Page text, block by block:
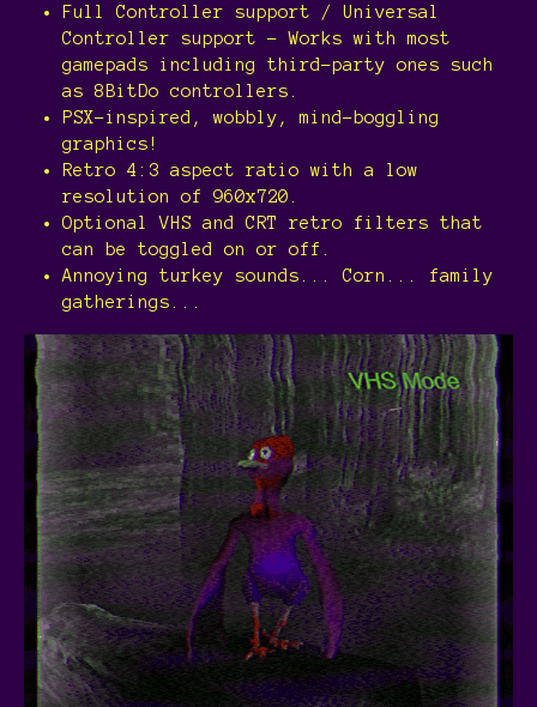
Full Controller support / Universal
Controller support - Works with most
gamepads including third-party ones such
as 8BitDo controllers.
PSX-inspired, wobbly, mind-boggling
graphics!
Retro 4:3 aspect ratio with a low
resolution of 960x720.
Optional VHS and CRT retro filters that
can be toggled on or off.
Annoying turkey sounds... Corn... family
gatherings...